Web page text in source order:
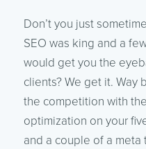
Don’t you just
SEO was king and a
would get you the
clients? We get it. Way
the competition with
optimization on your
and a couple of a